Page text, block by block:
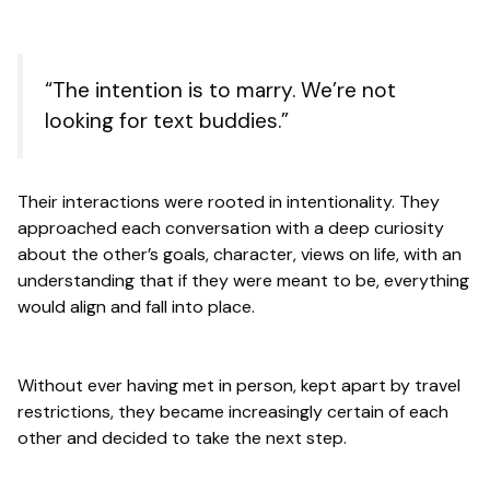
“The intention is to marry. We’re not
looking for text buddies.”
Their interactions were rooted in intentionality. They
approached each conversation with a deep curiosity
about the other’s goals, character, views on life, with an
understanding that if they were meant to be, everything
would align and fall into place.
Without ever having met in person, kept apart by travel
restrictions, they became increasingly certain of each
other and decided to take the next step.